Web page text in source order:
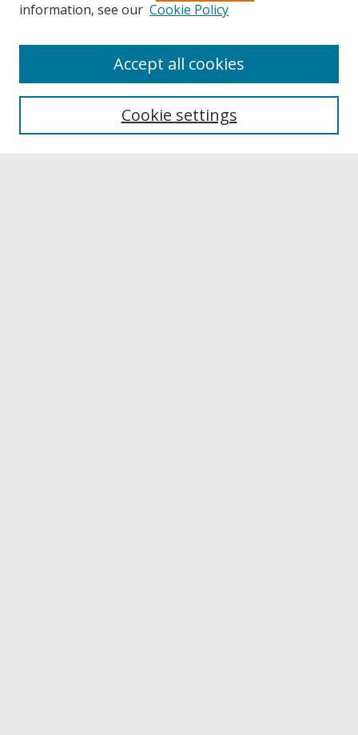
Collections
Authors
information, see our Cookie Policy
Cookie settings
Accept all cookies